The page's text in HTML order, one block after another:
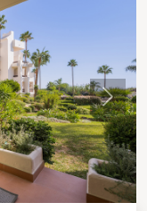
Next